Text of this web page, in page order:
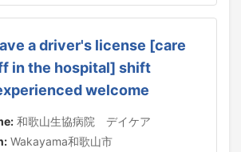
a driver's license [care
in the hospital] shift
welcome
和歌山生協病院 デイケア
Wakayama和歌山市